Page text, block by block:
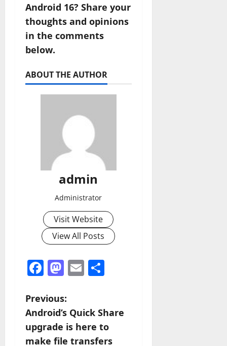
Android 16? Share your
thoughts and opinions
in the comments
below.
ABOUT THE AUTHOR
admin
Administrator
Visit Website
View All Posts
Facebook
Mastodon
Email
P
o
Previous:
Android’s Quick Share
upgrade is here to
make file transfers